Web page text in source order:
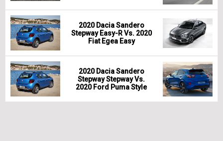
2020 Dacia Sandero
Stepway Easy-R Vs. 2020
Fiat Egea Easy
2020 Dacia Sandero
Stepway Stepway Vs.
2020 Ford Puma Style